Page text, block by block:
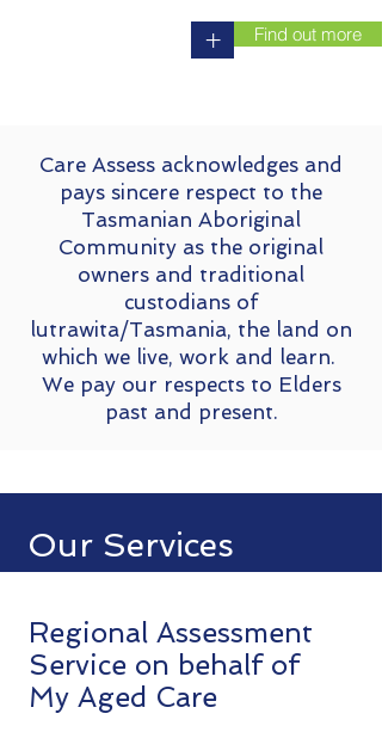
+ Find out more
Care Assess acknowledges and
pays sincere respect to the
Tasmanian Aboriginal
Community as the original
owners and traditional
custodians of
lutrawita/Tasmania, the land on
which we live, work and learn.
We pay our respects to Elders
past and present.
Our Services
Regional Assessment
Service on behalf of
My Aged Care